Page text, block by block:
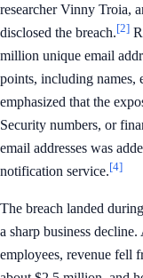
researcher Vinny Troia,
disclosed the breach.[2]
million unique email
points, including names,
emphasized that the
Security numbers, or
email addresses was
notification service.[4]
The breach landed
a sharp business
employees, revenue